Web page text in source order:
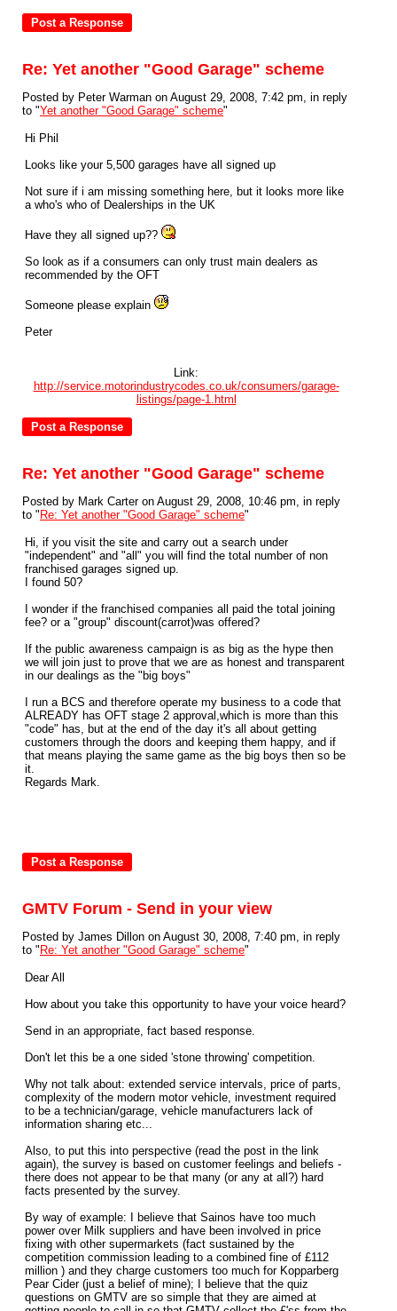
Re: Yet another "Good Garage" scheme
Posted by Peter Warman on August 29, 2008, 7:42 pm, in reply
to "Yet another "Good Garage" scheme"
Hi Phil
Looks like your 5,500 garages have all signed up
Not sure if i am missing something here, but it looks more like
a who's who of Dealerships in the UK
Have they all signed up??
So look as if a consumers can only trust main dealers as
recommended by the OFT
Someone please explain
Peter
Link:
http://service.motorindustrycodes.co.uk/consumers/garage-
listings/page-1.html
Re: Yet another "Good Garage" scheme
Posted by Mark Carter on August 29, 2008, 10:46 pm, in reply
to " Re: Yet another "Good Garage" scheme"
Hi, if you visit the site and carry out a search under
"independent" and "all" you will find the total number of non
franchised garages signed up.
I found 50?
I wonder if the franchised companies all paid the total joining
fee? or a "group" discount(carrot)was offered?
If the public awareness campaign is as big as the hype then
we will join just to prove that we are as honest and transparent
in our dealings as the "big boys"
I run a BCS and therefore operate my business to a code that
ALREADY has OFT stage 2 approval,which is more than this
"code" has, but at the end of the day it's all about getting
customers through the doors and keeping them happy, and if
that means playing the same game as the big boys then so be
it.
Regards Mark.
GMTV Forum - Send in your view
Posted by James Dillon on August 30, 2008, 7:40 pm, in reply
to " Re: Yet another "Good Garage" scheme"
Dear All
How about you take this opportunity to have your voice heard?
Send in an appropriate, fact based response.
Don't let this be a one sided 'stone throwing' competition.
Why not talk about: extended service intervals, price of parts,
complexity of the modern motor vehicle, investment required
to be a technician/garage, vehicle manufacturers lack of
information sharing etc...
Also, to put this into perspective (read the post in the link
again), the survey is based on customer feelings and beliefs -
there does not appear to be that many (or any at all?) hard
facts presented by the survey.
By way of example: I believe that Sainos have too much
power over Milk suppliers and have been involved in price
fixing with other supermarkets (fact sustained by the
competition commission leading to a combined fine of £112
million ) and they charge customers too much for Kopparberg
Pear Cider (just a belief of mine); I believe that the quiz
questions on GMTV are so simple that they are aimed at